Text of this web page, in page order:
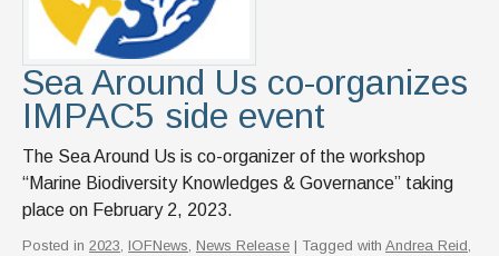
Sea Around Us co-organizes
IMPAC5 side event
The Sea Around Us is co-organizer of the workshop
“Marine Biodiversity Knowledges & Governance” taking
place on February 2, 2023.
Posted in 2023, IOFNews, News Release | Tagged with Andrea Reid,